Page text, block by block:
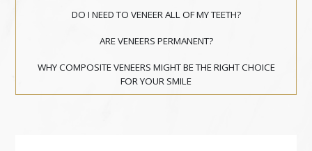
DO I NEED TO VENEER ALL OF MY TEETH?
ARE VENEERS PERMANENT?
WHY COMPOSITE VENEERS MIGHT BE THE RIGHT CHOICE
FOR YOUR SMILE